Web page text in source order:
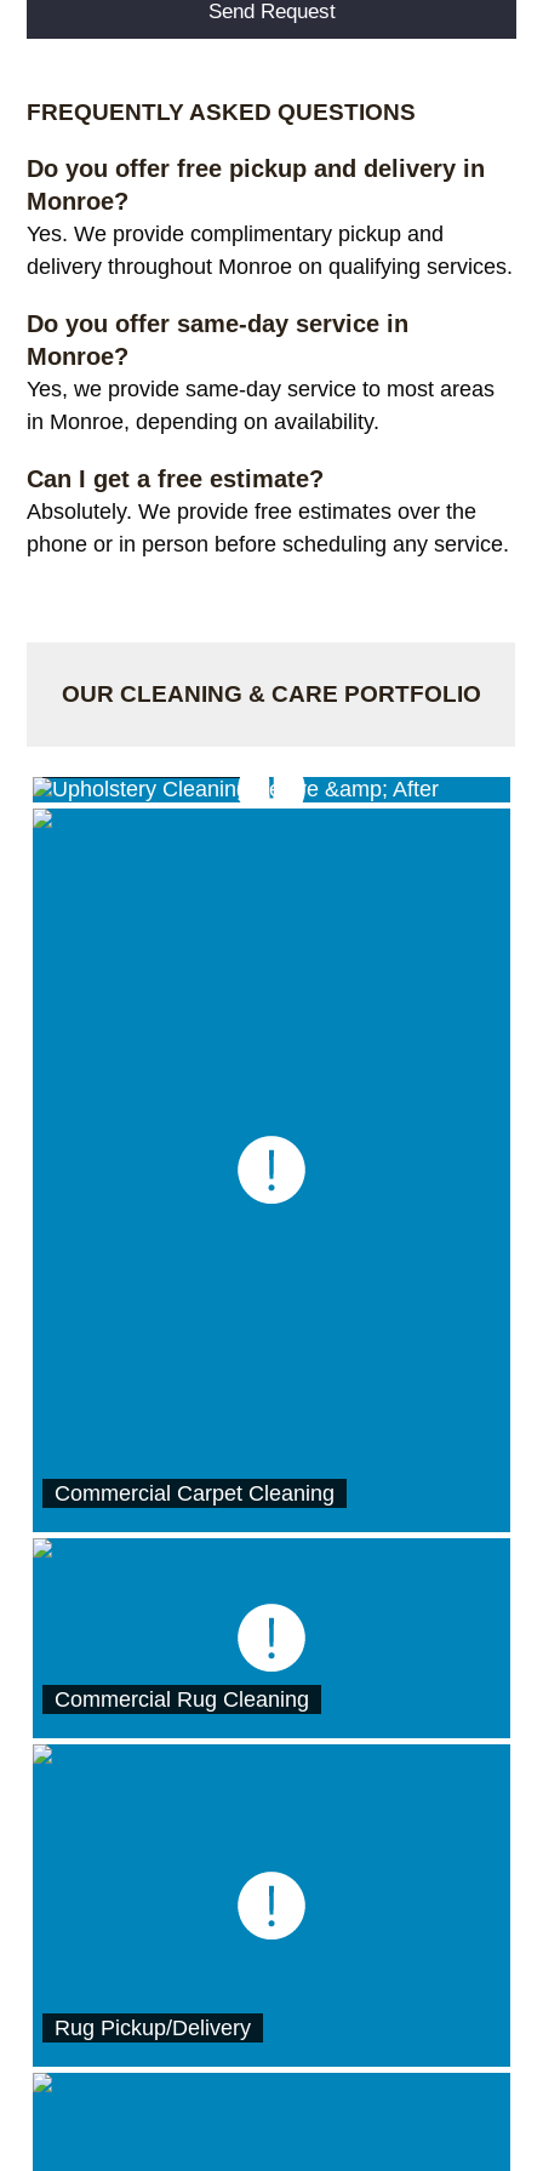
FREQUENTLY ASKED QUESTIONS
Do you offer free pickup and delivery in
Monroe?
Yes. We provide complimentary pickup and
delivery throughout Monroe on qualifying services.
Do you offer same-day service in
Monroe?
Yes, we provide same-day service to most areas
in Monroe, depending on availability.
Can I get a free estimate?
Absolutely. We provide free estimates over the
phone or in person before scheduling any service.
OUR CLEANING & CARE PORTFOLIO
Commercial Carpet Cleaning
Commercial Rug Cleaning
Rug Pickup/Delivery